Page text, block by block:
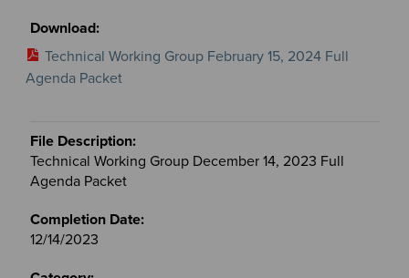
Technical Working Group February 15, 2024 Full
Agenda Packet
Technical Working Group December 14, 2023 Full
Agenda Packet
12/14/2023